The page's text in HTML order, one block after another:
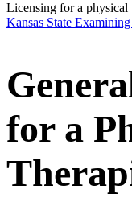
Licensing for a physical
Kansas State
for a